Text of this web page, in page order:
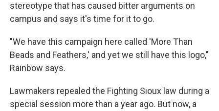
stereotype that has caused bitter arguments on
campus and says it's time for it to go.
"We have this campaign here called 'More Than
Beads and Feathers,' and yet we still have this logo,"
Rainbow says.
Lawmakers repealed the Fighting Sioux law during a
special session more than a year ago. But now, a